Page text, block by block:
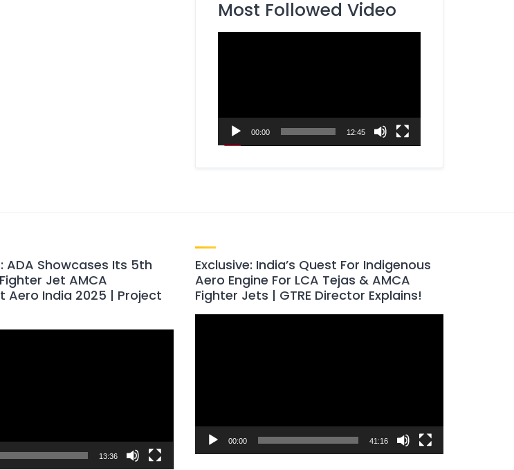
Most Followed Video
00:00 12:45
ADA Showcases Its 5th
Jet AMCA
Aero India 2025 | Project
13:36
Exclusive: India’s Quest For Indigenous
Aero Engine For LCA Tejas & AMCA
Fighter Jets | GTRE Director Explains!
00:00 41:16